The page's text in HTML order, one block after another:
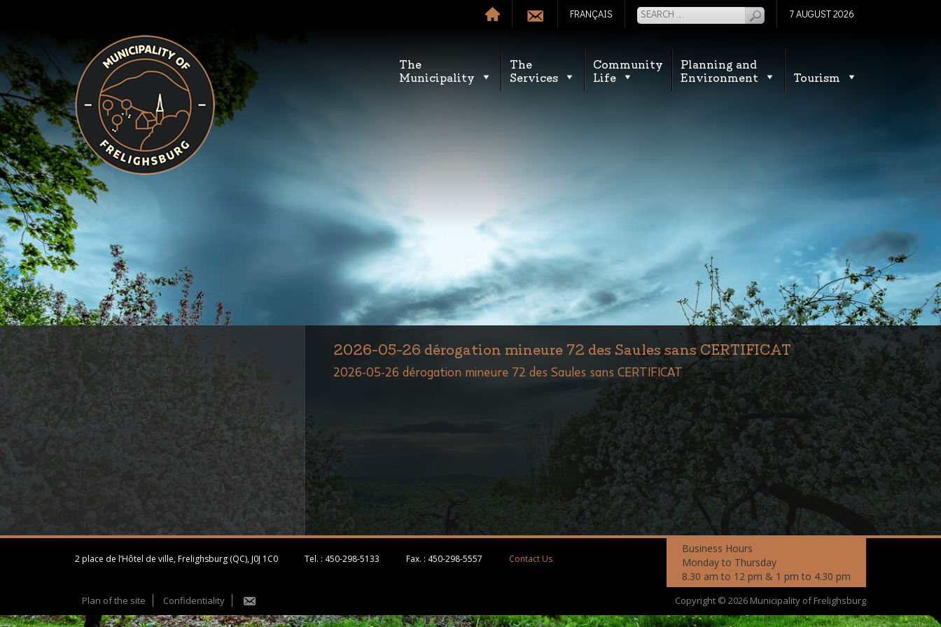
FRANÇAIS 7 AUGUST 2026
The
Municipality
The
Services
Community
Life
Planning and
Environment
Tourism
2026-05-26 dérogation mineure 72 des Saules sans CERTIFICAT
2026-05-26 dérogation mineure 72 des Saules sans CERTIFICAT
2 place de l’Hôtel de ville, Frelighsburg (QC), J0J 1C0 Tel. : 450-298-5133 Fax. : 450-298-5557 Contact Us
Business Hours
Monday to Thursday
8.30 am to 12 pm & 1 pm to 4.30 pm
Plan of the site Confidentiality Copyright © 2026 Municipality of Frelighsburg